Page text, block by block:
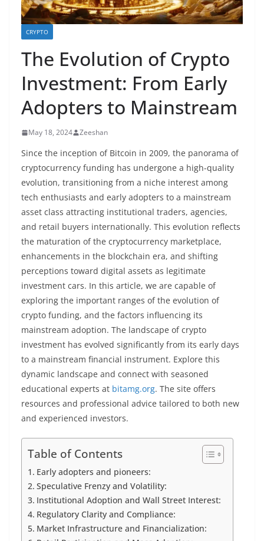
CRYPTO
The Evolution of Crypto
Investment: From Early
Adopters to Mainstream
May 18, 2024 Zeeshan
Since the inception of Bitcoin in 2009, the panorama of
cryptocurrency funding has undergone a high-quality
evolution, transitioning from a niche interest among
tech enthusiasts and early adopters to a mainstream
asset class attracting institutional traders, agencies,
and retail buyers internationally. This evolution reflects
the maturation of the cryptocurrency marketplace,
enhancements in the blockchain era, and shifting
perceptions toward digital assets as legitimate
investment cars. In this article, we are capable of
exploring the important ranges of the evolution of
crypto funding, and the factors influencing its
mainstream adoption. The landscape of crypto
investment has evolved significantly from its early days
to a mainstream financial instrument. Explore this
dynamic landscape and connect with seasoned
educational experts at bitamg.org. The site offers
resources and professional advice tailored to both new
and experienced investors.
Table of Contents
Early adopters and pioneers:
Speculative Frenzy and Volatility:
Institutional Adoption and Wall Street Interest:
Regulatory Clarity and Compliance:
Market Infrastructure and Financialization: